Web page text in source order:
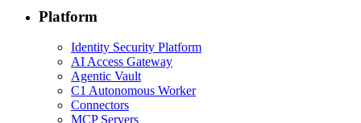
Platform
Identity Security Platform
AI Access Gateway
Agentic Vault
C1 Autonomous Worker
Connectors
MCP Servers